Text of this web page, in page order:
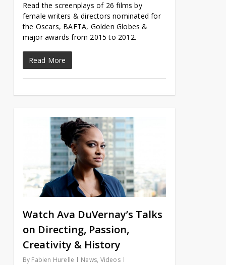
Read the screenplays of 26 films by
female writers & directors nominated for
the Oscars, BAFTA, Golden Globes &
major awards from 2015 to 2012.
Read More
Watch Ava DuVernay’s Talks
on Directing, Passion,
Creativity & History
By Fabien Hurelle News, Videos